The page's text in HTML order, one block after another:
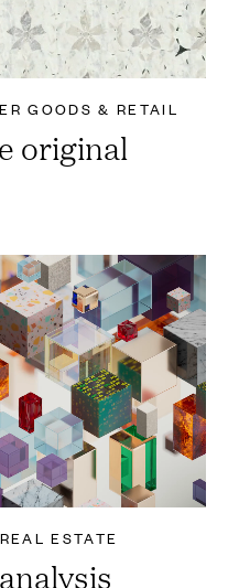
GOODS & RETAIL
original
ESTATE